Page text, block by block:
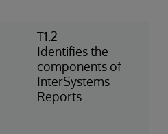
T1.2
Identifies the
components of
InterSystems
Reports